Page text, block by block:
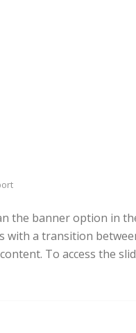
the banner option in
a transition
To access the